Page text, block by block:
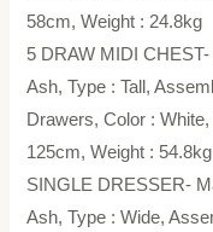
58cm, Weight : 24.8kg
5 DRAW MIDI
Ash, Type : Tall,
Drawers, Color :
125cm, Weight : 54.8kg
SINGLE DRESSER-
Ash, Type : Wide,